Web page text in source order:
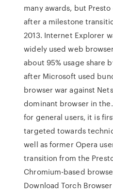
many awards, but
after a milestone
2013. Internet Explorer
widely used web
about 95% usage share
after Microsoft used
browser war against
dominant browser in
for general users, it is
targeted towards
well as former Opera
transition from the
Chromium-based
Download Torch